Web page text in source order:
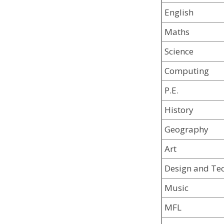
English
Maths
Science
Computing
P.E.
History
Geography
Art
Design and
Music
MFL